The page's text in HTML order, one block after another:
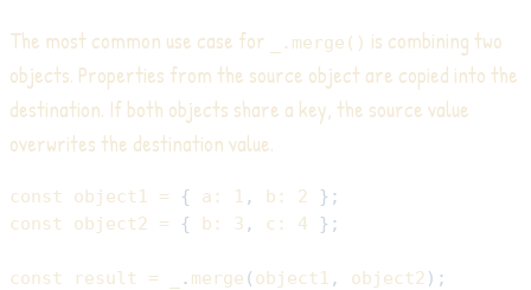
The most common use case for _.merge() is combining two
objects. Properties from the source object are copied into the
destination. If both objects share a key, the source value
overwrites the destination value.
const object1 = { a : 1 , b : 2 } ;
const
object2 = { b : 3 , c : 4 } ;
const result = . merge ( object1 , object2 ) ;